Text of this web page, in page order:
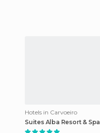
Hotels in Carvoeiro
Suites Alba Resort & Spa